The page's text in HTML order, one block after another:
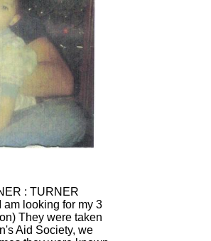
am looking for my 3
They were taken
Aid Society, we